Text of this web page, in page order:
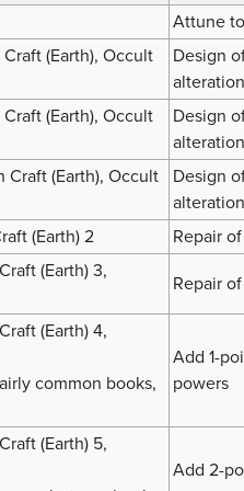
Attune
(Earth), Occult
Design
(Earth), Occult
Design
Craft (Earth), Occult
Design
(Earth) 2
Repair
(Earth) 3,
Repair
(Earth) 4,
common books,
Add 1-
powers
(Earth) 5,
Add 2-